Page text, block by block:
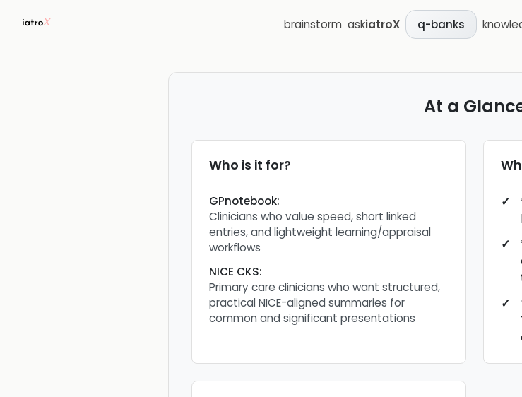
brainstorm askiatroX q-banks
At a
Who is it for?
GPnotebook:
Clinicians who value speed, short linked
entries, and lightweight learning/appraisal
workflows
NICE CKS:
Primary care clinicians who want structured,
practical NICE-aligned summaries for
common and significant presentations